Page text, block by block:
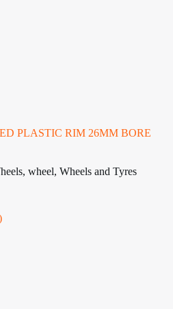
PLASTIC RIM 26MM BORE
, wheel, Wheels and Tyres